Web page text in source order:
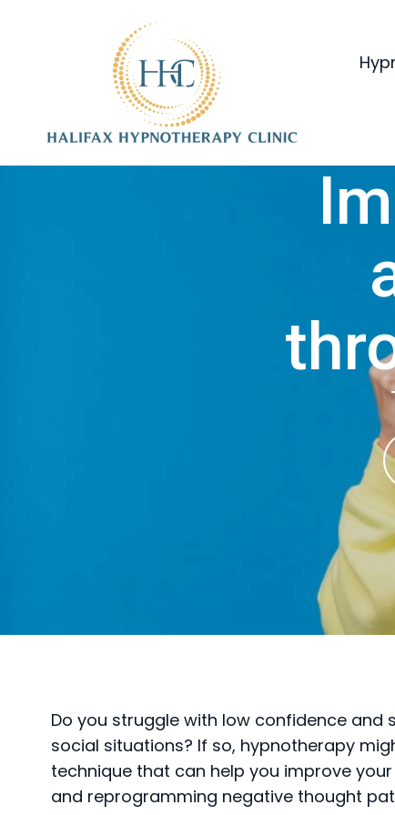
Do you struggle with low confidence and
social situations? If so, hypnotherapy
technique that can help you improve
and reprogramming negative thought